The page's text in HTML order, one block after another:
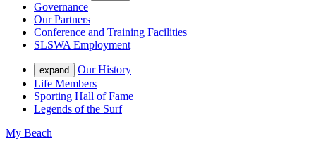
Governance
Our Partners
Conference and Training Facilities
SLSWA Employment
expand
Our History
Life Members
Sporting Hall of Fame
Legends of the Surf
My Beach